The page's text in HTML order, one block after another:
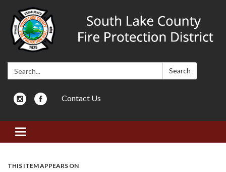
Search: Search
Contact Us
Toggle navigation
THIS ITEM APPEARS ON